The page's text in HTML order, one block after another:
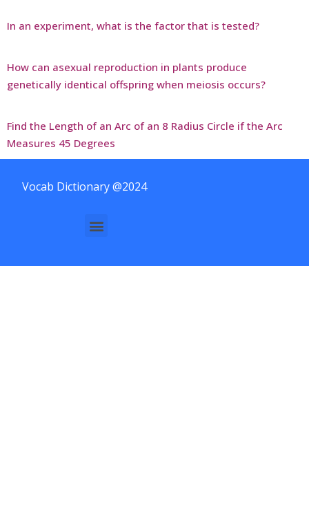
In an experiment, what is the factor that is tested?
How can asexual reproduction in plants produce
genetically identical offspring when meiosis occurs?
Find the Length of an Arc of an 8 Radius Circle if the Arc
Measures 45 Degrees
Vocab Dictionary @2024